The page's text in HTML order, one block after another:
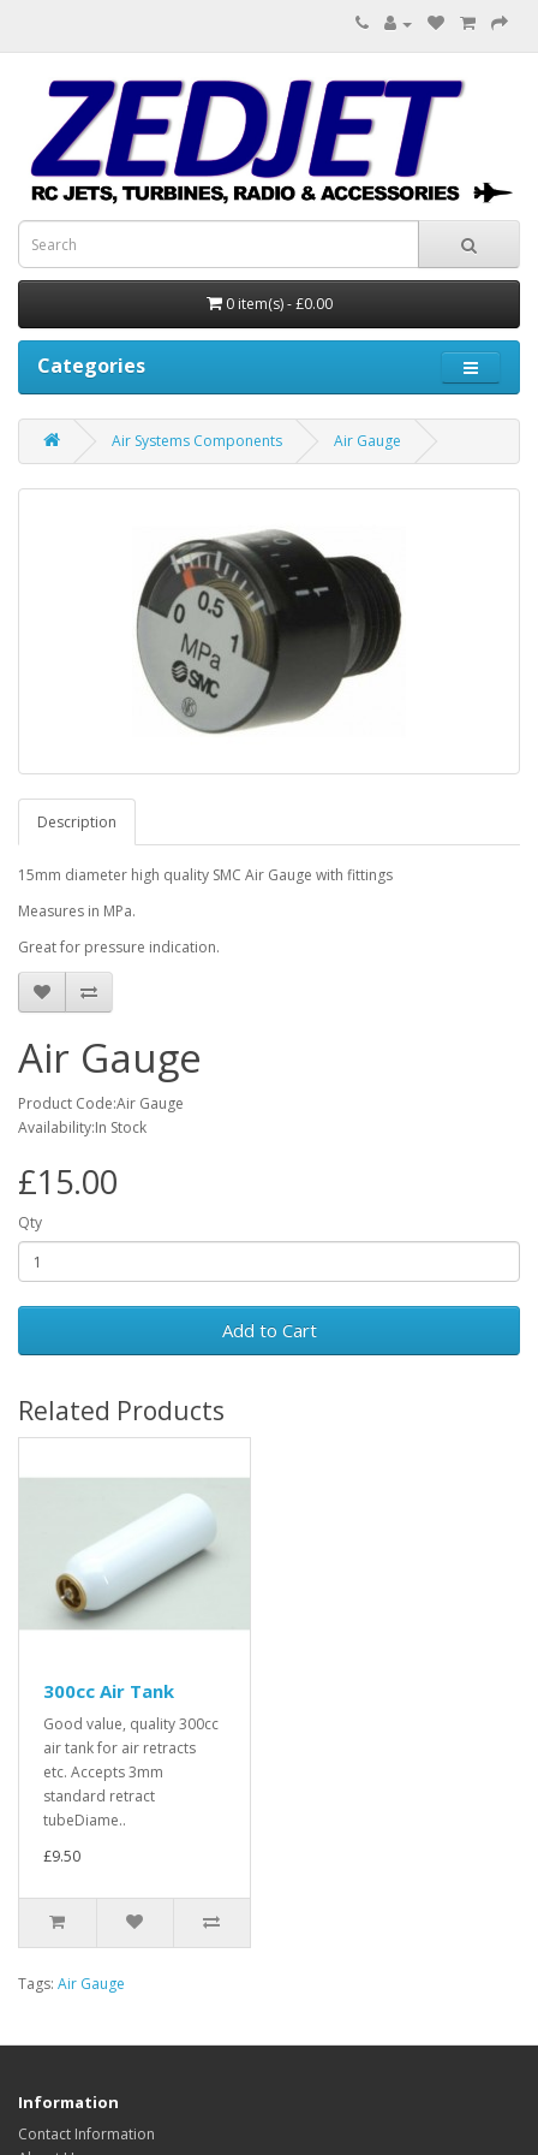
0 item(s) - £0.00
Categories
Air Systems Components Air Gauge
Description
15mm diameter high quality SMC Air Gauge with fittings
Measures in MPa.
Great for pressure indication.
Air Gauge
Product Code:Air Gauge
Availability:In Stock
£15.00
Qty
Add to Cart
Related Products
300cc Air Tank
Good value, quality 300cc
air tank for air retracts
etc. Accepts 3mm
standard retract
tubeDiame..
£9.50
Tags: Air Gauge
Information
Contact Information